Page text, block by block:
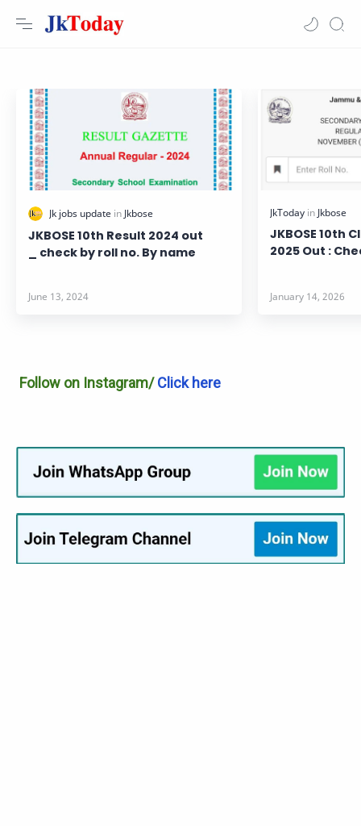
JKBOSE 10th Result 2024 out
_ check by roll no. By name
JKBOSE 10th
2025 Out :
Follow on Instagram/ Click here